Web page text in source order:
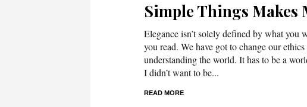
Simple Things Makes
Elegance isn’t solely defined by what you
you read. We have got to change our
understanding the world. It has to be a
I didn’t want to be...
READ MORE